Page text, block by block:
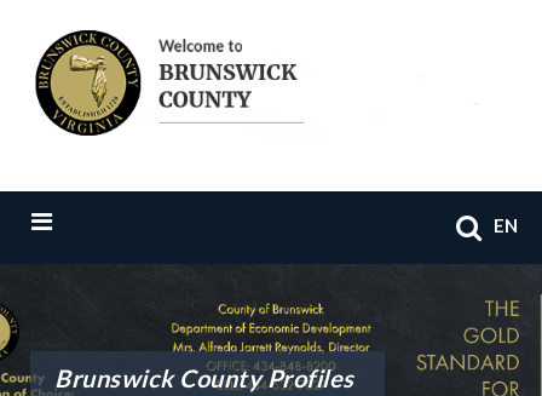
EN
Brunswick County Profiles